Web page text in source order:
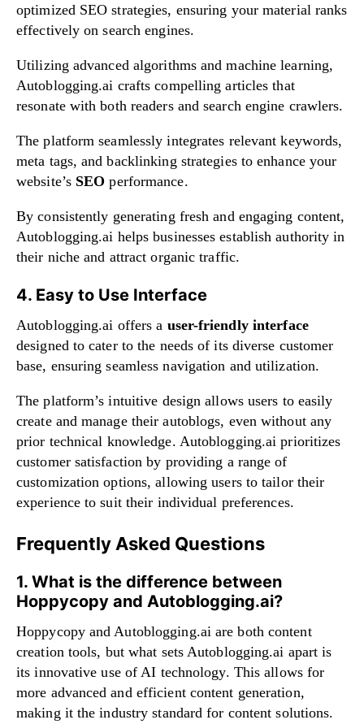
optimized SEO strategies, ensuring your material ranks
effectively on search engines.
Utilizing advanced algorithms and machine learning,
Autoblogging.ai crafts compelling articles that
resonate with both readers and search engine crawlers.
The platform seamlessly integrates relevant keywords,
meta tags, and backlinking strategies to enhance your
website’s SEO performance.
By consistently generating fresh and engaging content,
Autoblogging.ai helps businesses establish authority in
their niche and attract organic traffic.
4. Easy to Use Interface
Autoblogging.ai offers a user-friendly interface
designed to cater to the needs of its diverse customer
base, ensuring seamless navigation and utilization.
The platform’s intuitive design allows users to easily
create and manage their autoblogs, even without any
prior technical knowledge. Autoblogging.ai prioritizes
customer satisfaction by providing a range of
customization options, allowing users to tailor their
experience to suit their individual preferences.
Frequently Asked Questions
1. What is the difference between
Hoppycopy and Autoblogging.ai?
Hoppycopy and Autoblogging.ai are both content
creation tools, but what sets Autoblogging.ai apart is
its innovative use of AI technology. This allows for
more advanced and efficient content generation,
making it the industry standard for content solutions.